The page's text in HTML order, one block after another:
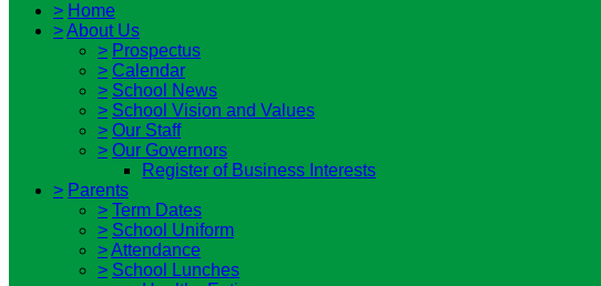
> Home
>About Us
> Prospectus
> Calendar
> School News
> School Vision and Values
> Our Staff
> Our Governors
Register of Business Interests
> Parents
> Term Dates
> School Uniform
>Attendance
> School Lunches